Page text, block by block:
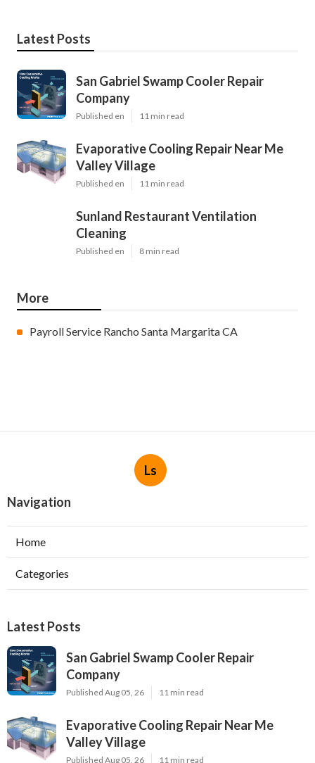
Latest Posts
San Gabriel Swamp Cooler Repair
Company
Published en 11 min read
Evaporative Cooling Repair Near Me
Valley Village
Published en 11 min read
Sunland Restaurant Ventilation
Cleaning
Published en 8 min read
More
Payroll Service Rancho Santa Margarita CA
Ls
Navigation
Home
Categories
Latest Posts
San Gabriel Swamp Cooler Repair
Company
Published Aug 05, 26 11 min read
Evaporative Cooling Repair Near Me
Valley Village
Published Aug 05, 26 11 min read